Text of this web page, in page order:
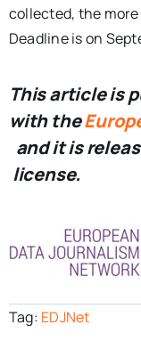
collected, the
Deadline is on
This article is
with the
and it is
license.
Tag: EDJNet